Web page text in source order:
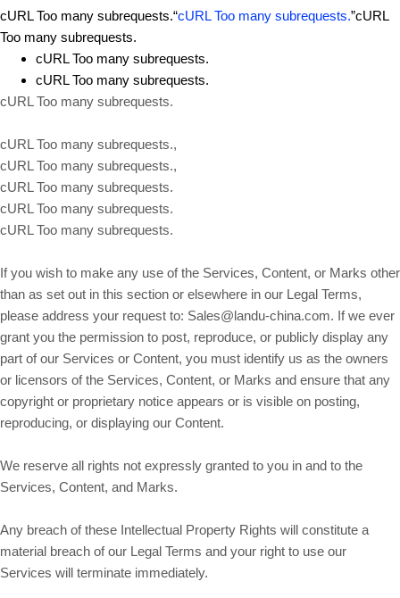
cURL Too many subrequests.“cURL Too many subrequests.”cURL
Too many subrequests.
cURL Too many subrequests.
cURL Too many subrequests.
cURL Too many subrequests.
cURL Too many subrequests.,
cURL Too many subrequests.,
cURL Too many subrequests.
cURL Too many subrequests.
cURL Too many subrequests.
If you wish to make any use of the Services, Content, or Marks other
than as set out in this section or elsewhere in our Legal Terms,
please address your request to: Sales@landu-china.com. If we ever
grant you the permission to post, reproduce, or publicly display any
part of our Services or Content, you must identify us as the owners
or licensors of the Services, Content, or Marks and ensure that any
copyright or proprietary notice appears or is visible on posting,
reproducing, or displaying our Content.
We reserve all rights not expressly granted to you in and to the
Services, Content, and Marks.
Any breach of these Intellectual Property Rights will constitute a
material breach of our Legal Terms and your right to use our
Services will terminate immediately.